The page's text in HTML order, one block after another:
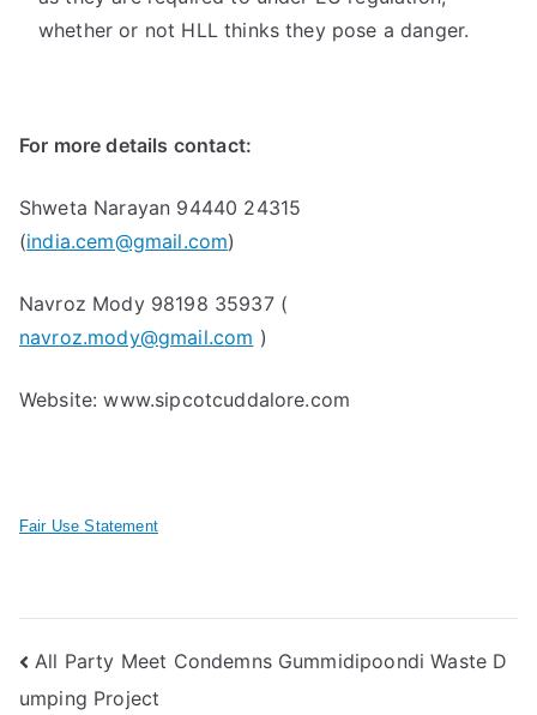
whether or not HLL thinks they pose a danger.
For more details contact:
Shweta Narayan 94440 24315
(india.cem@gmail.com)
Navroz Mody 98198 35937 (
navroz.mody@gmail.com )
Website: www.sipcotcuddalore.com
Fair Use Statement
Post
All Party Meet Condemns Gummidipoondi Waste D
umping Project